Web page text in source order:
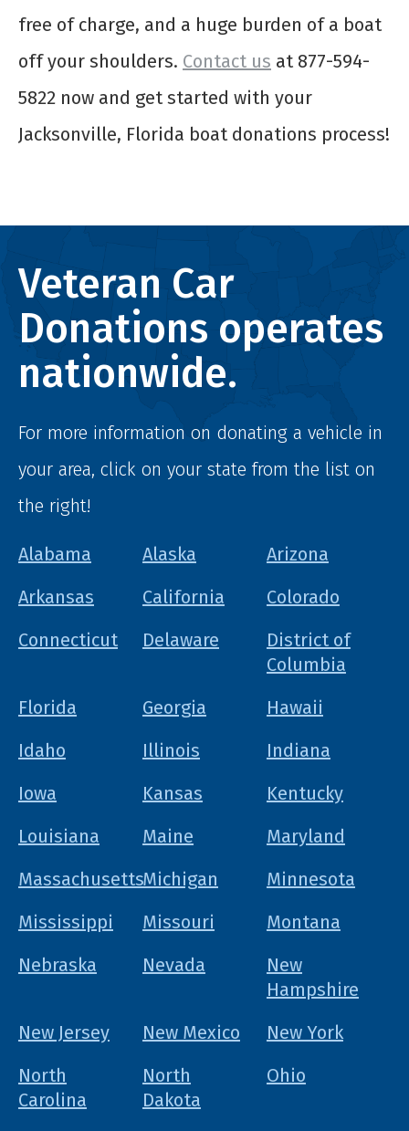
free of charge, and a huge burden of a boat
off your shoulders. Contact us at 877-594-
5822 now and get started with your
Jacksonville, Florida boat donations process!
Veteran Car
Donations operates
nationwide.
For more information on donating a vehicle in
your area, click on your state from the list on
the right!
Alabama Alaska
Arizona
Arkansas
California
Colorado
Connecticut
Delaware
District of
Columbia
Florida
Georgia
Hawaii
Idaho
Illinois
Indiana
Iowa
Kansas
Kentucky
Louisiana
Maine
Maryland
MassachusettsMichigan
Minnesota
Mississippi
Missouri
Montana
Nebraska
Nevada
New
Hampshire
New Jersey
New Mexico
New York
North
Carolina
North
Dakota
Ohio